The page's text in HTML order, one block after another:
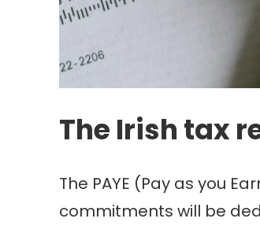
The Irish tax
The PAYE (Pay as you
commitments will be